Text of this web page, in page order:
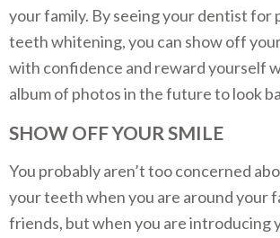
your family. By seeing your dentist for
teeth whitening, you can show off
with confidence and reward yourself
album of photos in the future to look
SHOW OFF YOUR SMILE
You probably aren’t too concerned
your teeth when you are around your
friends, but when you are introducing